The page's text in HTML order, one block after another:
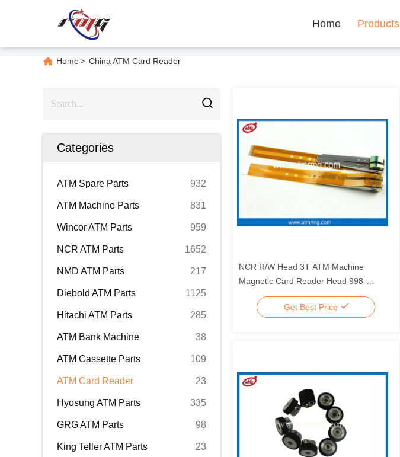
Home Products
Home> China ATM Card Reader
Categories
ATM Spare Parts 932
ATM Machine Parts 831
Wincor ATM Parts 959
NCR ATM Parts 1652
NMD ATM Parts 217
Diebold ATM Parts 1125
Hitachi ATM Parts 285
ATM Bank Machine 38
ATM Cassette Parts 109
ATM Card Reader 23
Hyosung ATM Parts 335
GRG ATM Parts 98
King Teller ATM Parts 23
NCR R/W Head 3T ATM Machine
Magnetic Card Reader Head 998-
0235689
Get Best Price